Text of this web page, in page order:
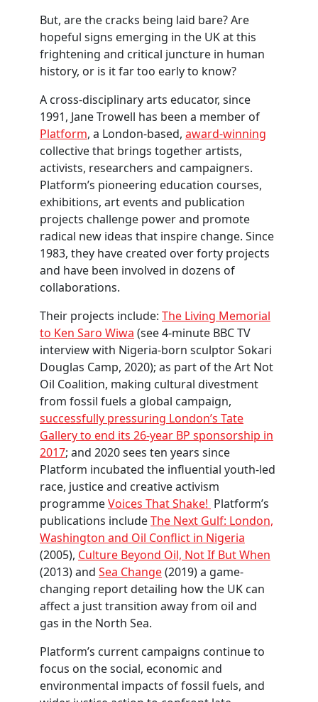
But, are the cracks being laid bare? Are
hopeful signs emerging in the UK at this
frightening and critical juncture in human
history, or is it far too early to know?
A cross-disciplinary arts educator, since
1991, Jane Trowell has been a member of
Platform, a London-based, award-winning
collective that brings together artists,
activists, researchers and campaigners.
Platform’s pioneering education courses,
exhibitions, art events and publication
projects challenge power and promote
radical new ideas that inspire change. Since
1983, they have created over forty projects
and have been involved in dozens of
collaborations.
Their projects include: The Living Memorial
to Ken Saro Wiwa (see 4-minute BBC TV
interview with Nigeria-born sculptor Sokari
Douglas Camp, 2020); as part of the Art Not
Oil Coalition, making cultural divestment
from fossil fuels a global campaign,
successfully pressuring London’s Tate
Gallery to end its 26-year BP sponsorship in
2017; and 2020 sees ten years since
Platform incubated the influential youth-led
race, justice and creative activism
programmeVoices That Shake! Platform’s
publications includeThe Next Gulf: London,
Washington and Oil Conflict in Nigeria
(2005), Culture Beyond Oil, Not If But When
(2013) and Sea Change(2019) a game-
changing report detailing how the UK can
affect a just transition away from oil and
gas in the North Sea.
Platform’s current campaigns continue to
focus on the social, economic and
environmental impacts of fossil fuels, and